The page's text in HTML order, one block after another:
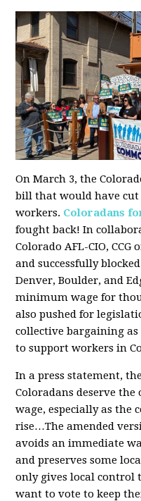
On March 3, the
bill that would have cut
workers. Coloradans
fought back! In
Colorado AFL-CIO,
and successfully
Denver, Boulder, and
minimum wage for
also pushed for
collective bargaining
to support workers in
In a press statement,
Coloradans deserve
wage, especially as the
rise…The amended
avoids an immediate
and preserves some
only gives local control
want to vote to keep